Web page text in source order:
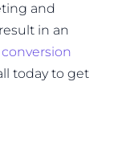
and
in an
conversion
today to get